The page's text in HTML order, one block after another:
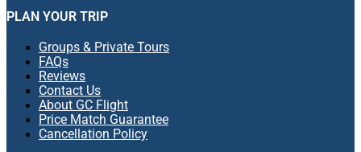
PLAN YOUR TRIP
Groups & Private Tours
FAQs
Reviews
Contact Us
About GC Flight
Price Match Guarantee
Cancellation Policy